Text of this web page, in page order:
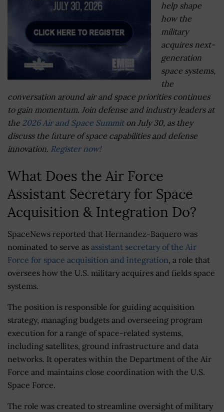
help shape
how the
military
acquires next-
generation
space systems,
the
conversation around air and space priorities continues
to gain momentum. Join defense and industry leaders at
the 2026 Air and Space Summiton July 30, as they
discuss the future of space capabilities and defense
innovation. Register now!
What Does the Air Force
Assistant Secretary for Space
Acquisition & Integration Do?
SpaceNews reported that Hernandez-Baquero was
nominated to serve as assistant secretary of the Air
Force for space acquisition and integration, a role that
oversees how the U.S. military acquires and fields space
systems.
The position is responsible for guiding acquisition
strategy, managing budgets and overseeing program
execution for a range of space-related systems,
including satellites, ground infrastructure and data
networks. It operates within the Department of the Air
Force and maintains close coordination with the U.S.
Space Force.
The role was created to streamline oversight of military